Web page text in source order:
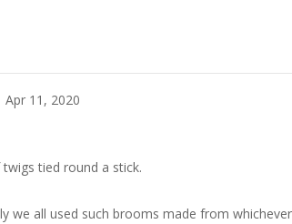
Apr 11, 2020
tied round a stick.
we all used such brooms made from